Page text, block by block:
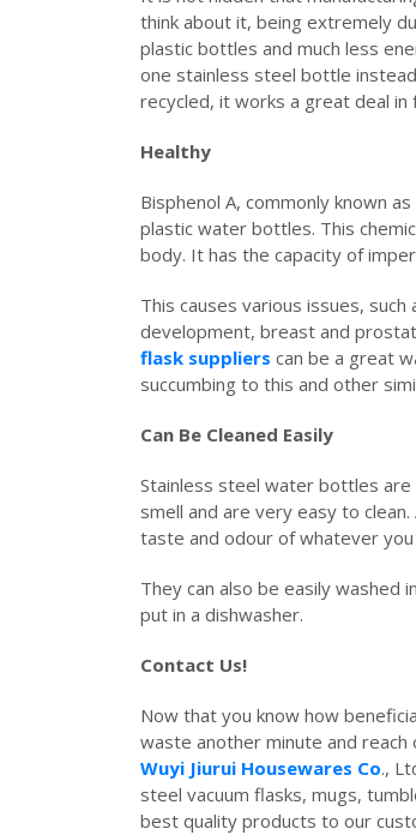
think about it, being extremely
plastic bottles and much less
one stainless steel bottle
recycled, it works a great deal
Healthy
Bisphenol A, commonly known
plastic water bottles. This
body. It has the capacity of
This causes various issues,
development, breast and
flask suppliers can be a great
succumbing to this and other
Can Be Cleaned Easily
Stainless steel water bottles
smell and are very easy to
taste and odour of whatever
They can also be easily washed
put in a dishwasher.
Contact Us!
Now that you know how
waste another minute and reach
Wuyi Jiurui Housewares Co.,
steel vacuum flasks, mugs,
best quality products to our